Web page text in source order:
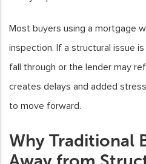
Most buyers using a mortgage
inspection. If a structural issue
fall through or the lender may
creates delays and added
to move forward.
Why Traditional